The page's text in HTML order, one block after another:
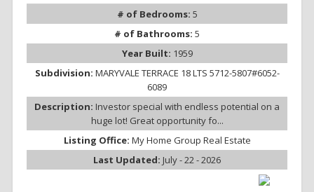
# of Bedrooms: 5
# of Bathrooms: 5
Year Built: 1959
Subdivision: MARYVALE TERRACE 18 LTS 5712-5807#6052-
6089
Description: Investor special with endless potential on a
huge lot! Great opportunity fo...
Listing Office: My Home Group Real Estate
Last Updated: July - 22 - 2026